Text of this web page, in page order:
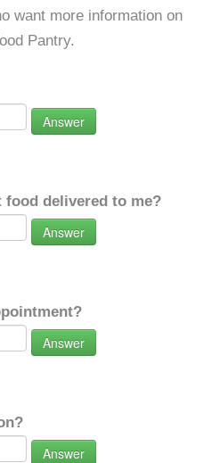
want more information on
Pantry.
Answer
food delivered to me?
Answer
Answer
Answer